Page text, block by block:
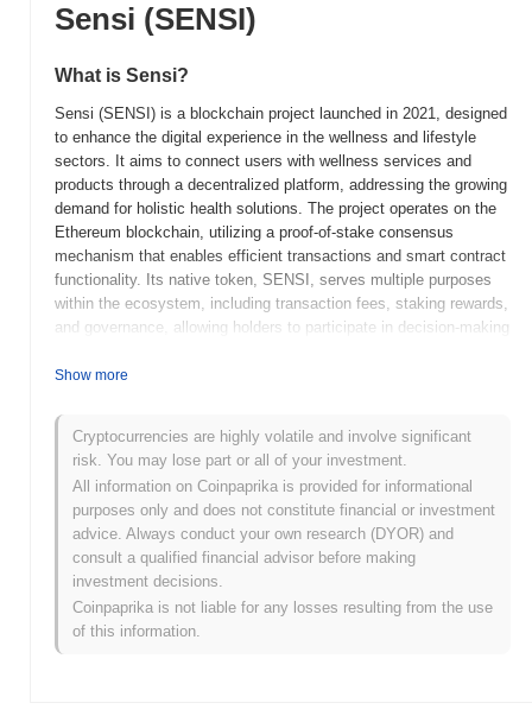
Sensi (SENSI)
What is Sensi?
Sensi (SENSI) is a blockchain project launched in 2021, designed
to enhance the digital experience in the wellness and lifestyle
sectors. It aims to connect users with wellness services and
products through a decentralized platform, addressing the growing
demand for holistic health solutions. The project operates on the
Ethereum blockchain, utilizing a proof-of-stake consensus
mechanism that enables efficient transactions and smart contract
functionality. Its native token, SENSI, serves multiple purposes
within the ecosystem, including transaction fees, staking rewards,
and governance, allowing holders to participate in decision-making
out for its focus on integrating wellness and technology, offering a
positioning not only caters to the increasing interest in personal
well-being but also fosters a community-driven approach to health
and lifestyle choices, making it significant in the evolving
landscape of blockchain applications.
When and how did Sensi start?
Sensi originated in March 2021 when the founding team released
framework. The project launched its testnet in June 2021, allowing
developers and early adopters to experiment with the platform's
Show more
Cryptocurrencies are highly volatile and involve significant
risk. You may lose part or all of your investment.
All information on Coinpaprika is provided for informational
purposes only and does not constitute financial or investment
advice. Always conduct your own research (DYOR) and
consult a qualified financial advisor before making
investment decisions.
Coinpaprika is not liable for any losses resulting from the use
of this information.